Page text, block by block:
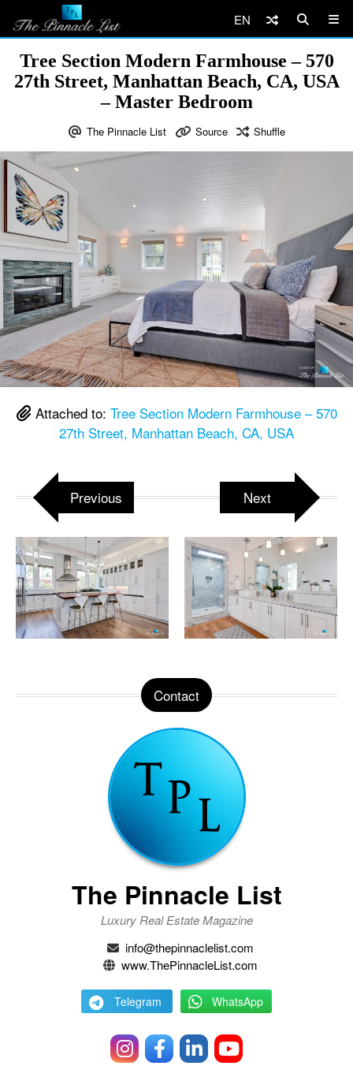
EN
Tree Section Modern Farmhouse – 570
27th Street, Manhattan Beach, CA, USA
– Master Bedroom
The Pinnacle List Source Shuffle
Attached to: Tree Section Modern Farmhouse – 570
27th Street, Manhattan Beach, CA, USA
Previous Next
Contact
The Pinnacle List
Luxury Real Estate Magazine
info@thepinnaclelist.com
www.ThePinnacleList.com
Telegram WhatsApp